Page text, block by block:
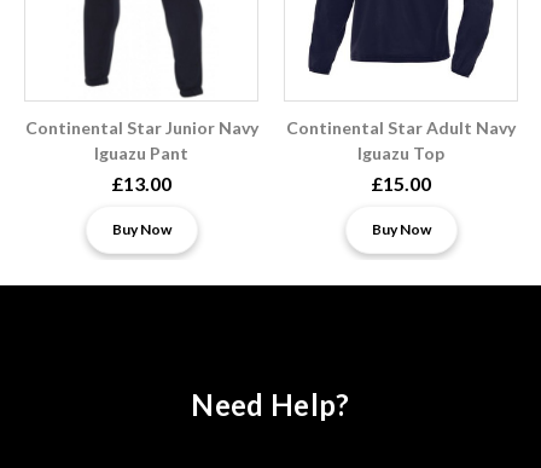
Continental Star Junior Navy
Iguazu Pant
£13.00
Buy Now
Continental Star Adult Navy
Iguazu Top
£15.00
Buy Now
Need Help?